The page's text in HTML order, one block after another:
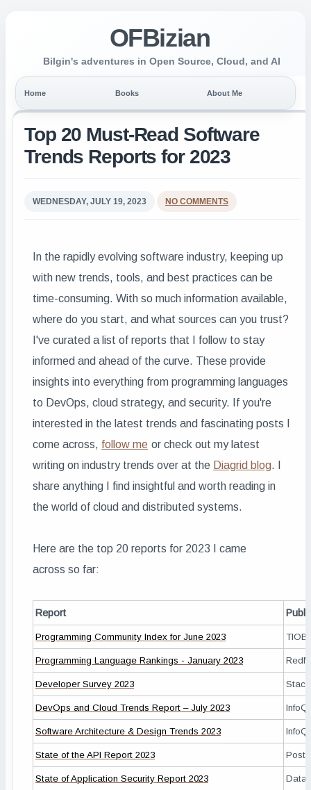
OFBizian
Bilgin's adventures in Open Source, Cloud, and AI
Home Books About Me
Top 20 Must-Read Software
Trends Reports for 2023
WEDNESDAY, JULY 19, 2023 NO COMMENTS
In the rapidly evolving software industry, keeping up
with new trends, tools, and best practices can be
time-consuming. With so much information available,
where do you start, and what sources can you trust?
I've curated a list of reports that I follow to stay
informed and ahead of the curve. These provide
insights into everything from programming languages
to DevOps, cloud strategy, and security. If you're
interested in the latest trends and fascinating posts I
come across, follow me or check out my latest
writing on industry trends over at the Diagrid blog.
share anything I find insightful and worth reading in
the world of cloud and distributed systems.
Here are the top 20 reports for 2023 I came
across so far:
Report
Programming Community Index for June 2023
Programming Language Rankings - January 2023
Developer Survey 2023
DevOps and Cloud Trends Report – July 2023 InfoQ
Software Architecture & Design Trends 2023 InfoQ
State of the API Report 2023
State of Application Security Report 2023